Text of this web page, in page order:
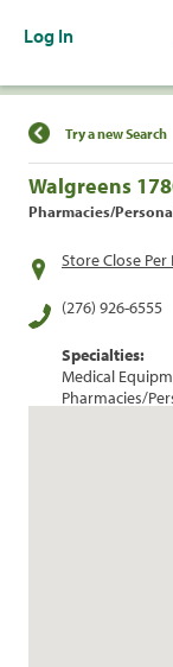
Log In
Find a
Try a new Search
Walgreens
Pharmacies/
Store Close Per
(276) 926-6555
Specialties:
Medical
Pharmacies/